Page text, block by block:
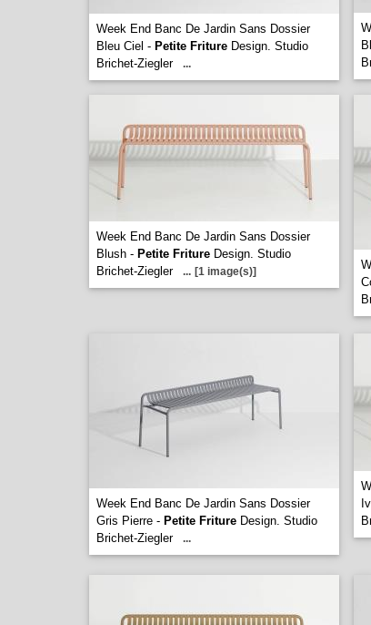
Week End Banc De Jardin Sans Dossier
Bleu Ciel - Petite Friture Design. Studio
Brichet-Ziegler
...
Week End Banc De Jardin Sans Dossier
Blush - Petite Friture Design. Studio
Brichet-Ziegler
... [1 image(s)]
Week End Banc De Jardin Sans Dossier
Gris Pierre - Petite Friture Design. Studio
Brichet-Ziegler
...